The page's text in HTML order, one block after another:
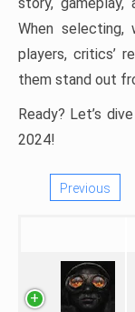
When selecting,
players, critics’
them stand out
Ready? Let’s
2024!
Previous